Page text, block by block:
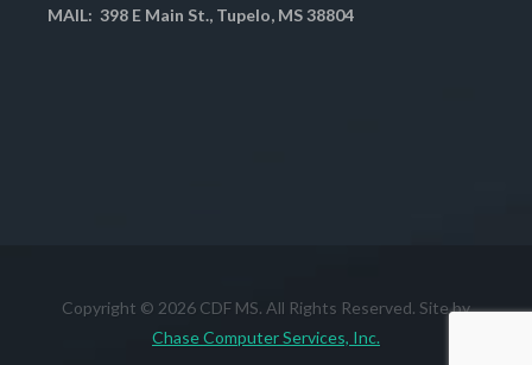
MAIL: 398 E Main St., Tupelo, MS 38804
Copyright © 2026 CDF MS. All Rights Reserved. Site by
Chase Computer Services, Inc.